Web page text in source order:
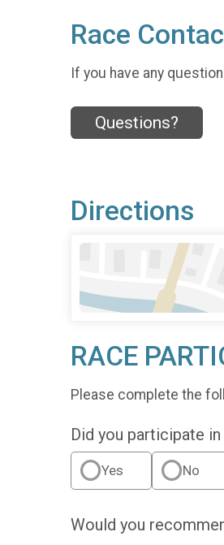
Race
If you have any
Questions?
Directions
RACE
Please complete the
Did you participate
Yes No
Would you